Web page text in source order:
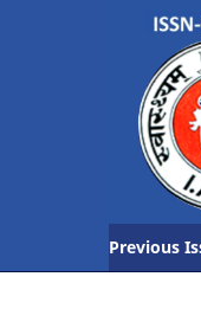
Previous